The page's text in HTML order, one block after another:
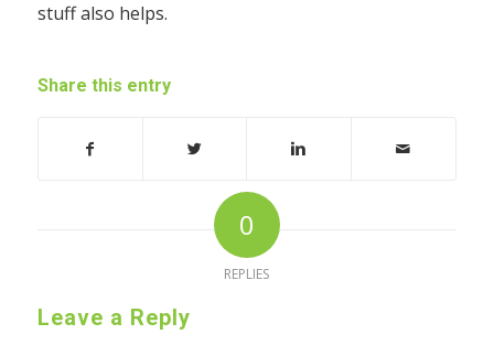
stuff also helps.
Share this entry
0
REPLIES
Leave a Reply